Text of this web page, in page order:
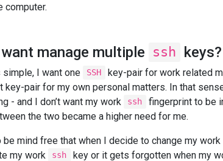
computer.
manage multiple ssh keys?
I want one SSH
key-pair for work related
key-pair for my own personal matters. In that
- and I don’t want my work
ssh
fingerprint to be
the two became a higher need for me.
be mind free that when I decide to change my
my work
ssh
key or it gets forgotten when my